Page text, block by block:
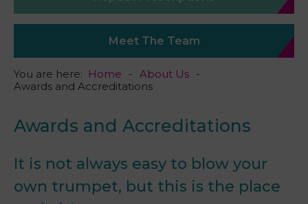
Meet The Team
You are here: Home
About Us
Awards and Accreditations
Awards and Accreditations
It is not always easy to blow your
own trumpet, but this is the place